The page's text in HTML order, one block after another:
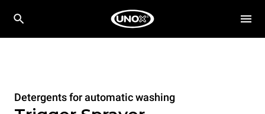
Detergents for automatic washing